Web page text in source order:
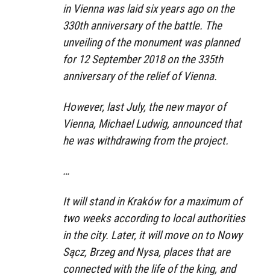
in Vienna was laid six years ago on the
330th anniversary of the battle. The
unveiling of the monument was planned
for 12 September 2018 on the 335th
anniversary of the relief of Vienna.
However, last July, the new mayor of
Vienna, Michael Ludwig, announced that
he was withdrawing from the project.
…
It will stand in Kraków for a maximum of
two weeks according to local authorities
in the city. Later, it will move on to Nowy
Sącz, Brzeg and Nysa, places that are
connected with the life of the king, and